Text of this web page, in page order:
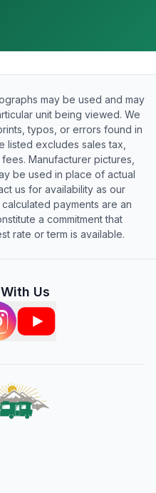
may be used and may
unit being viewed. We
typos, or errors found in
listed excludes sales tax,
Manufacturer pictures,
be used in place of actual
us for availability as our
payments are an
a commitment that
rate or term is available.
Us